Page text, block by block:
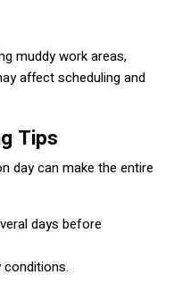
muddy work areas,
affect scheduling and
Tips
day can make the entire
days before